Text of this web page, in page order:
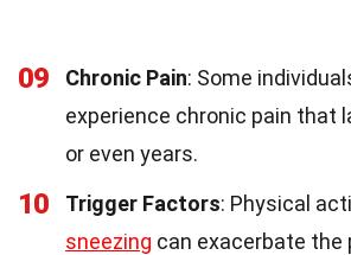
09 Chronic Pain: Some
experience chronic pain that
or even years.
10 Trigger Factors: Physical
sneezing can exacerbate the